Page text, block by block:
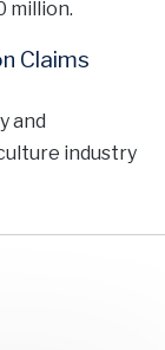
million.
Claims
and
industry